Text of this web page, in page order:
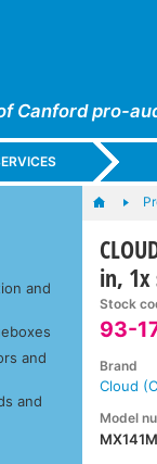
Canford pro-
and
and
and
in, 1x
Stock
93-
Brand
Cloud
Model
MX141M